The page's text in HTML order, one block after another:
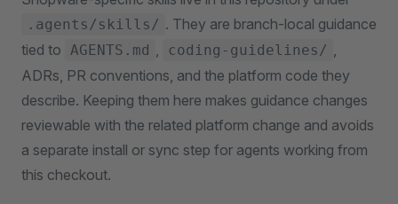
.agents/skills/ . They are branch-local guidance
tied to AGENTS.md , coding-guidelines/ ,
ADRs, PR conventions, and the platform code they
describe. Keeping them here makes guidance changes
reviewable with the related platform change and avoids
a separate install or sync step for agents working from
this checkout.